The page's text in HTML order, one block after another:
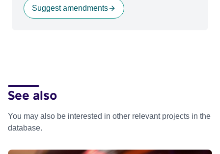
Suggest amendments
See also
You may also be interested in other relevant projects in the
database.